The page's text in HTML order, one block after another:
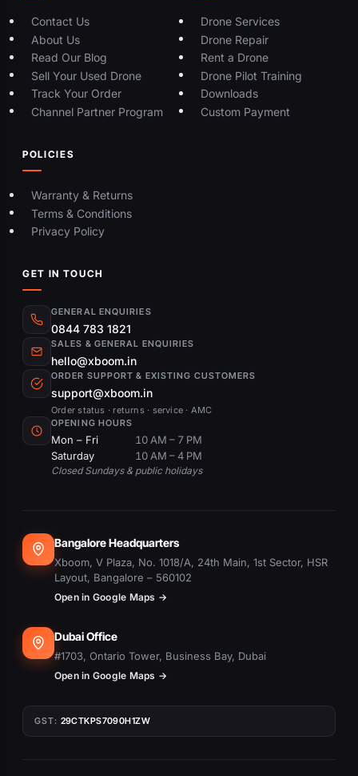
Contact Us
About Us
Read Our Blog
Sell Your Used Drone
Track Your Order
Channel Partner Program
Drone Services
Drone Repair
Rent a Drone
Drone Pilot Training
Downloads
Custom Payment
POLICIES
Warranty & Returns
Terms & Conditions
Privacy Policy
GET IN TOUCH
GENERAL ENQUIRIES
0844 783 1821
SALES & GENERAL ENQUIRIES
hello@xboom.in
ORDER SUPPORT & EXISTING CUSTOMERS
support@xboom.in
Order status · returns · service · AMC
OPENING HOURS
Mon – Fri
10 AM – 7 PM
Saturday
10 AM – 4 PM
Closed Sundays & public holidays
Bangalore Headquarters
Xboom, V Plaza, No. 1018/A, 24th Main, 1st Sector, HSR
Layout, Bangalore – 560102
Open in Google Maps →
Dubai Office
#1703, Ontario Tower, Business Bay, Dubai
Open in Google Maps →
GST: 29CTKPS7090H1ZW